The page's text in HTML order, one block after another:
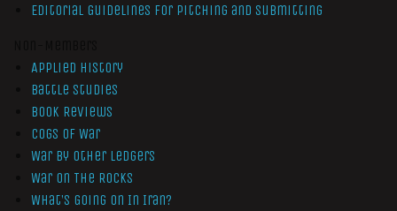
Editorial Guidelines for Pitching and Submitting
Applied History
Battle Studies
Book Reviews
Cogs of War
War by Other Ledgers
War On The Rocks
What’s Going On In Iran?